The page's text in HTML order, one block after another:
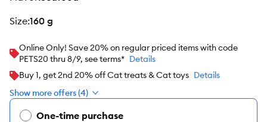
size:160 g
Online Only! Save 20% on regular priced items with code
PETS20 thru 8/9, see terms* Details
Buy 1, get 2nd 20% off Cat treats & Cat toys Details
Show more offers (4)
One-time purchase